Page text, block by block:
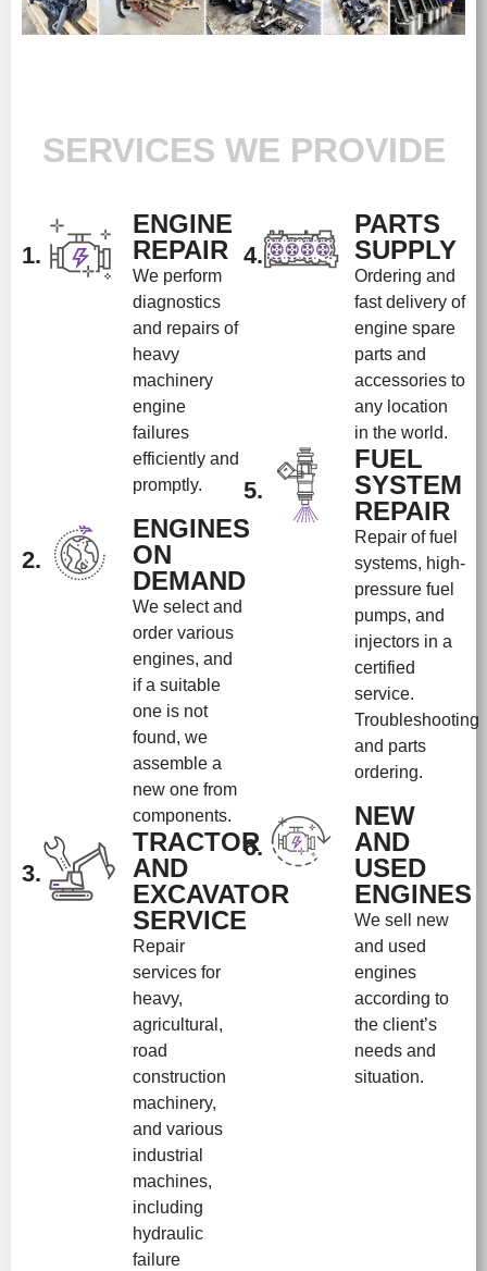
SERVICES WE PROVIDE
1.
ENGINE
REPAIR
We perform
diagnostics
and repairs of
heavy
machinery
engine
failures
efficiently and
promptly.
2.
ENGINES
ON
DEMAND
We select and
order various
engines, and
if a suitable
one is not
found, we
assemble a
new one from
components.
3.
TRACTOR
AND
EXCAVATOR
SERVICE
Repair
services for
heavy,
agricultural,
road
construction
machinery,
and various
industrial
machines,
including
hydraulic
failure
4.
PARTS
SUPPLY
Ordering and
fast delivery of
engine spare
parts and
accessories to
any location
in the world.
5.
FUEL
SYSTEM
REPAIR
Repair of fuel
systems, high-
pressure fuel
pumps, and
injectors in a
certified
service.
Troubleshooting
and parts
ordering.
6.
NEW
AND
USED
ENGINES
We sell new
and used
engines
according to
the client’s
needs and
situation.